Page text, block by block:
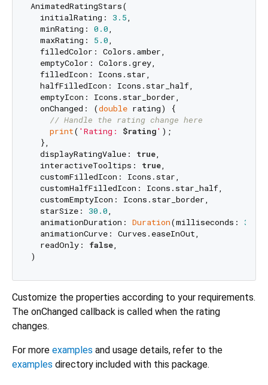
AnimatedRatingStars(
  initialRating:
3.5,
  minRating:
0.0,
  maxRating:
5.0,
  filledColor: Colors.amber,
  emptyColor: Colors.grey,
  filledIcon: Icons.star,
  halfFilledIcon: Icons.star_half,
  emptyIcon: Icons.star_border,
  onChanged: (
double rating) {
// Handle the rating change here
print( 'Rating: $rating' );
  },
  displayRatingValue:
true,
  interactiveTooltips:
true,
  customFilledIcon: Icons.star,
  customHalfFilledIcon: Icons.star_half,
  customEmptyIcon: Icons.star_border,
  starSize:
30.0,
  animationDuration:
Duration(milliseconds: 300
  animationCurve: Curves.easeInOut,
  readOnly:
false,
Customize the properties according to your requirements.
The onChanged callback is called when the rating
changes.
For more examples and usage details, refer to the
examples directory included with this package.